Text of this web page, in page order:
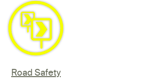
Road Safety